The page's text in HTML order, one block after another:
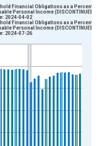
xAxis. Data ranges from
Financial Obligations as a Percent of
Personal Income (DISCONTINUED)
2024-04-02
Financial Obligations as a Percent of
Personal Income (DISCONTINUED)
2024-07-26